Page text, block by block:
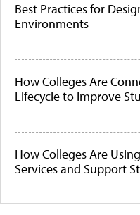
Best Practices for
Environments
How Colleges Are
Lifecycle to Improve
How Colleges Are
Services and Support